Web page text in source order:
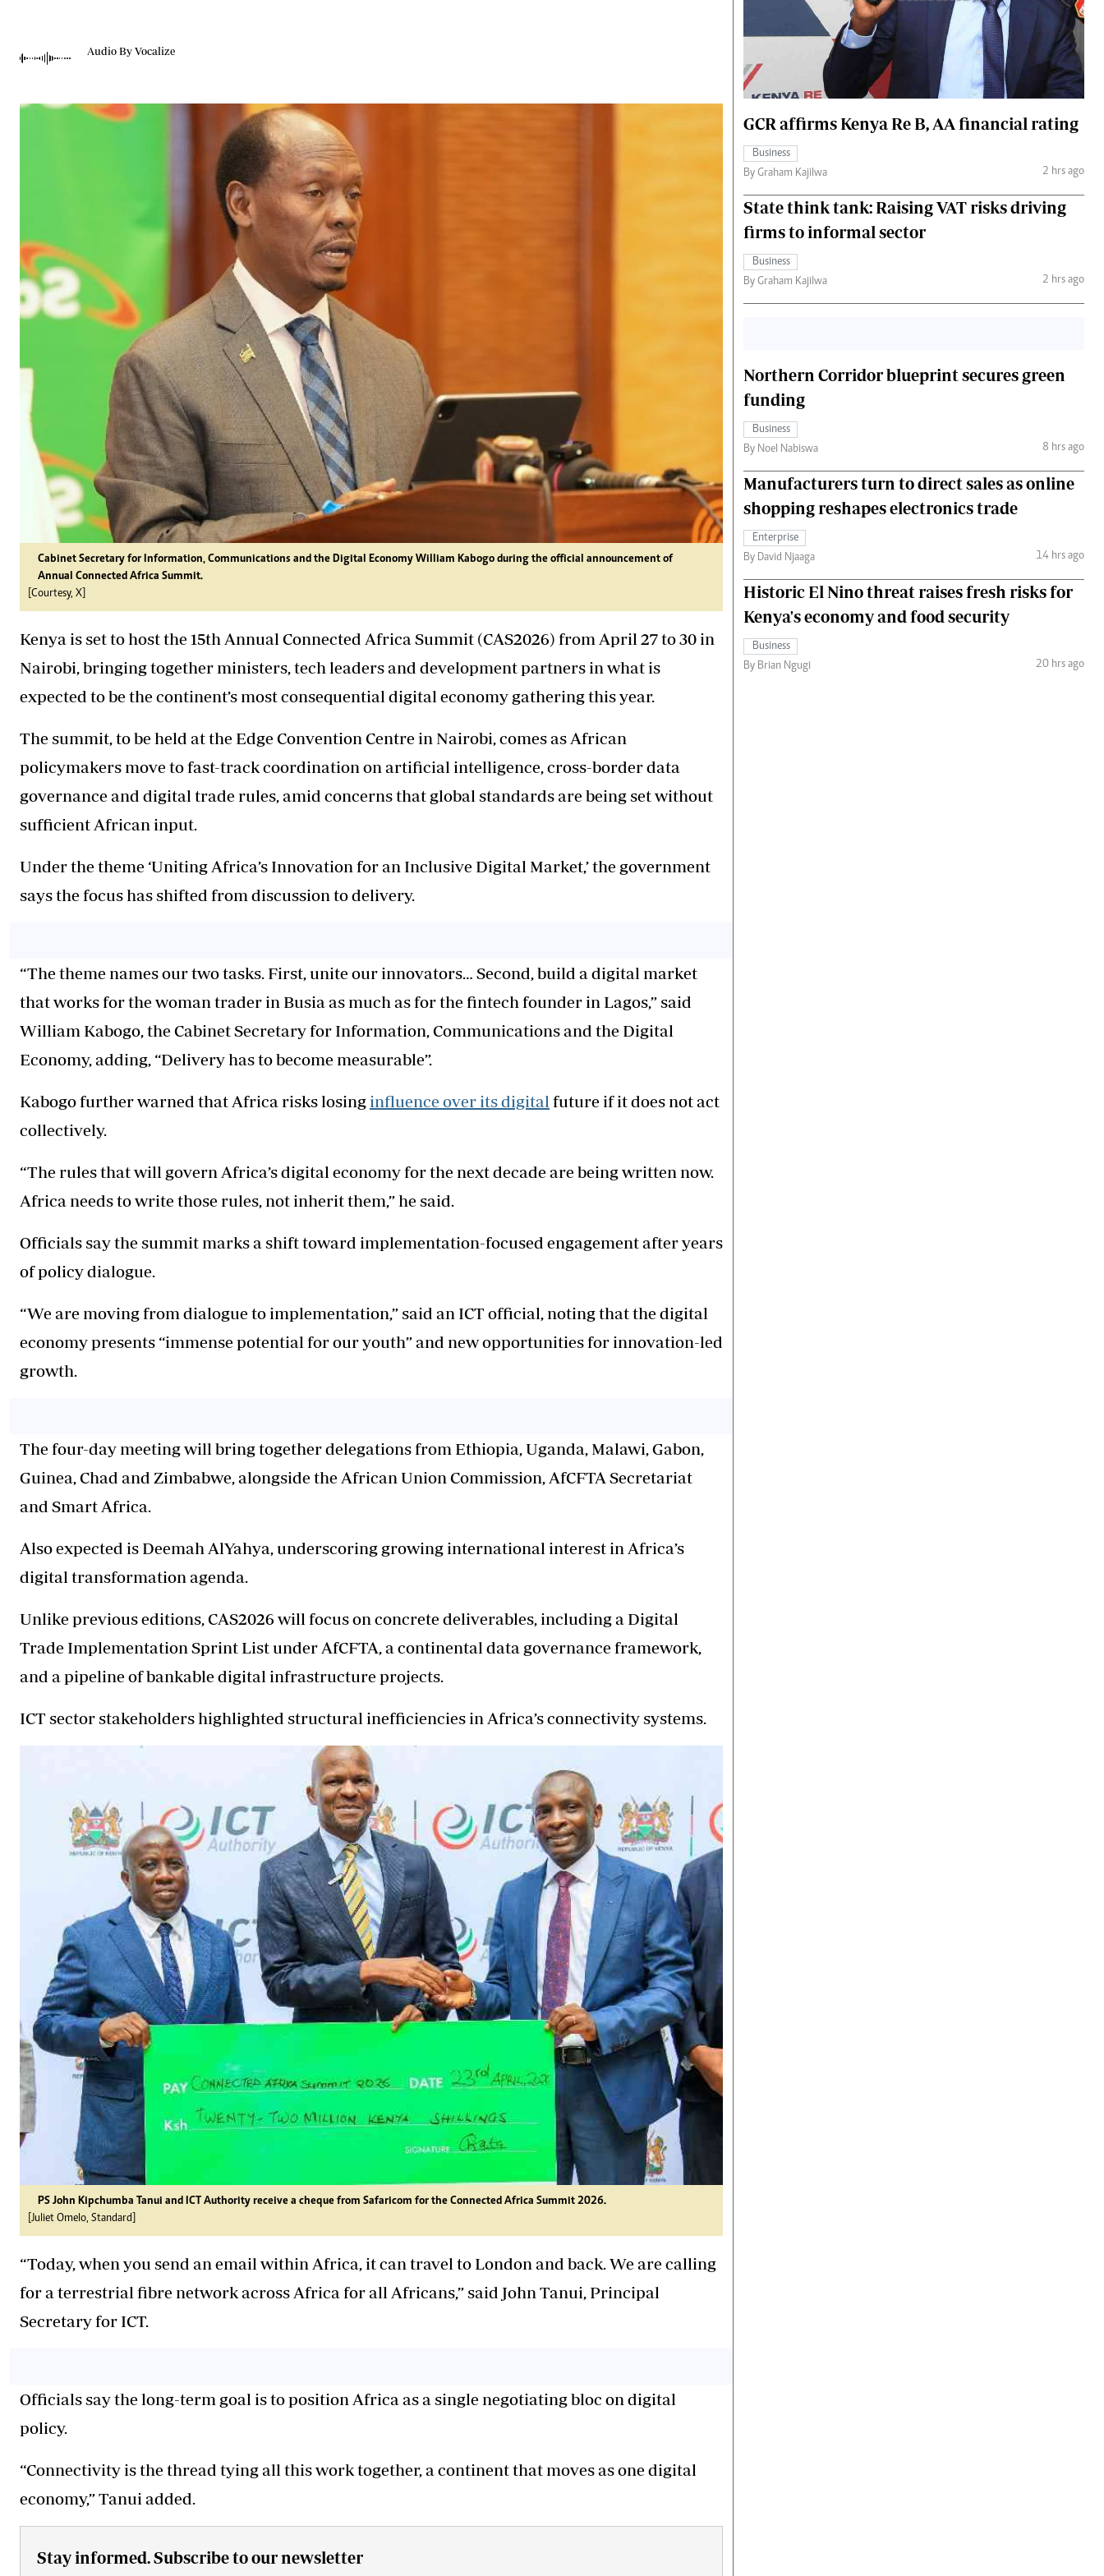
The Nairobian
News
Scandals
Gossip
Sports
The Nairobian
The Standard Courier
Audio By Vocalize
Cabinet Secretary for Information, Communications and the Digital Economy William Kabogo during the official announcement of
Annual Connected Africa Summit.
[Courtesy, X]
Kenya is set to host the 15th Annual Connected Africa Summit (CAS2026) from April 27 to 30 in
Nairobi, bringing together ministers, tech leaders and development partners in what is
expected to be the continent’s most consequential digital economy gathering this year.
The summit, to be held at the Edge Convention Centre in Nairobi, comes as African
policymakers move to fast-track coordination on artificial intelligence, cross-border data
governance and digital trade rules, amid concerns that global standards are being set without
sufficient African input.
Under the theme ‘Uniting Africa’s Innovation for an Inclusive Digital Market,’ the government
says the focus has shifted from discussion to delivery.
“The theme names our two tasks. First, unite our innovators… Second, build a digital market
that works for the woman trader in Busia as much as for the fintech founder in Lagos,” said
William Kabogo, the Cabinet Secretary for Information, Communications and the Digital
Economy, adding, “Delivery has to become measurable”.
Kabogo further warned that Africa risks losing influence over its digital future if it does not act
collectively.
“The rules that will govern Africa’s digital economy for the next decade are being written now.
Africa needs to write those rules, not inherit them,” he said.
Officials say the summit marks a shift toward implementation-focused engagement after years
of policy dialogue.
“We are moving from dialogue to implementation,” said an ICT official, noting that the digital
economy presents “immense potential for our youth” and new opportunities for innovation-led
growth.
The four-day meeting will bring together delegations from Ethiopia, Uganda, Malawi, Gabon,
Guinea, Chad and Zimbabwe, alongside the African Union Commission, AfCFTA Secretariat
and Smart Africa.
Also expected is Deemah AlYahya, underscoring growing international interest in Africa’s
digital transformation agenda.
Unlike previous editions, CAS2026 will focus on concrete deliverables, including a Digital
Trade Implementation Sprint List under AfCFTA, a continental data governance framework,
and a pipeline of bankable digital infrastructure projects.
ICT sector stakeholders highlighted structural inefficiencies in Africa’s connectivity systems.
PS John Kipchumba Tanui and ICT Authority receive a cheque from Safaricom for the Connected Africa Summit 2026.
[Juliet Omelo, Standard]
“Today, when you send an email within Africa, it can travel to London and back. We are calling
for a terrestrial fibre network across Africa for all Africans,” said John Tanui, Principal
Secretary for ICT.
Officials say the long-term goal is to position Africa as a single negotiating bloc on digital
policy.
“Connectivity is the thread tying all this work together, a continent that moves as one digital
economy,” Tanui added.
Stay informed. Subscribe to our newsletter
GCR affirms Kenya Re B, AA financial rating
Business
By Graham Kajilwa
2 hrs ago
State think tank: Raising VAT risks driving
firms to informal sector
Business
By Graham Kajilwa
2 hrs ago
Northern Corridor blueprint secures green
funding
Business
By Noel Nabiswa
8 hrs ago
Manufacturers turn to direct sales as online
shopping reshapes electronics trade
Enterprise
By David Njaaga
14 hrs ago
Historic El Nino threat raises fresh risks for
Kenya's economy and food security
Business
By Brian Ngugi
20 hrs ago